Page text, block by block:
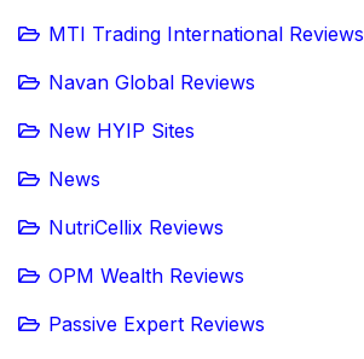
MTI Trading International Reviews
Navan Global Reviews
New HYIP Sites
News
NutriCellix Reviews
OPM Wealth Reviews
Passive Expert Reviews